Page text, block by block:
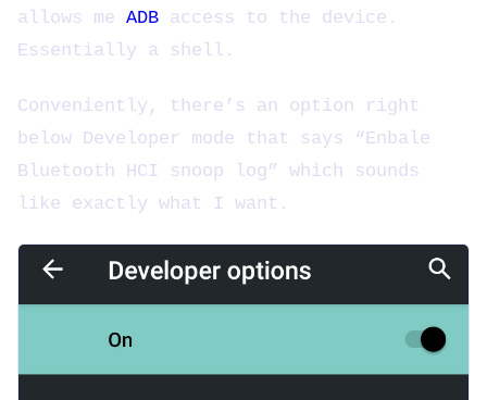
allows me ADB access to the device.
Essentially a shell.
Conveniently, there’s an option right
below Developer mode that says “Enbale
Bluetooth HCI snoop log” which sounds
like exactly what I want.